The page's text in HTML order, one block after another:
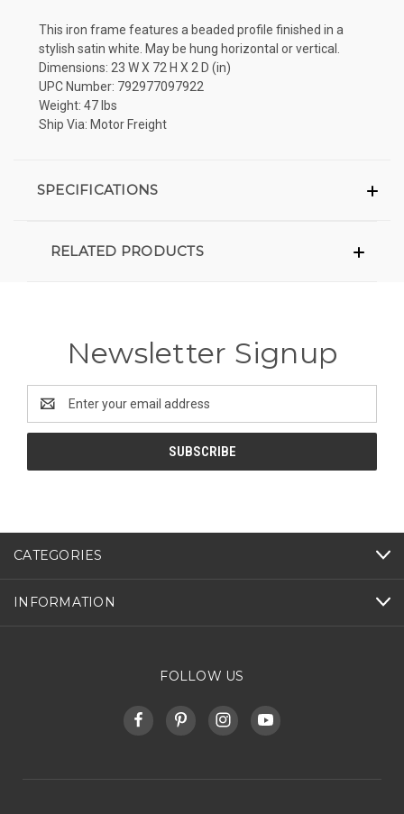
This iron frame features a beaded profile finished in a
stylish satin white. May be hung horizontal or vertical.
Dimensions: 23 W X 72 H X 2 D (in)
UPC Number: 792977097922
Weight: 47 lbs
Ship Via: Motor Freight
SPECIFICATIONS
RELATED PRODUCTS
Newsletter Signup
Address
CATEGORIES
INFORMATION
FOLLOW US